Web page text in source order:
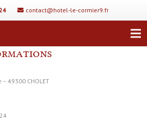
contact@hotel-le-cormier9.fr
49300 CHOLET